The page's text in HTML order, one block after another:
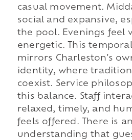
casual movement.
social and expansive,
the pool. Evenings feel
energetic. This
mirrors Charleston's
identity, where
coexist. Service
this balance. Staff
relaxed, timely, and
feels offered. There is an
understanding that